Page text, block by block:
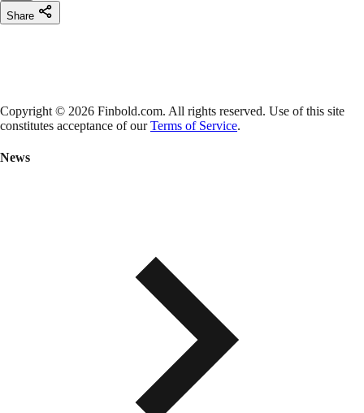
Share
Copyright © 2026 Finbold.com. All rights reserved. Use of this site
constitutes acceptance of ourTerms of Service.
News